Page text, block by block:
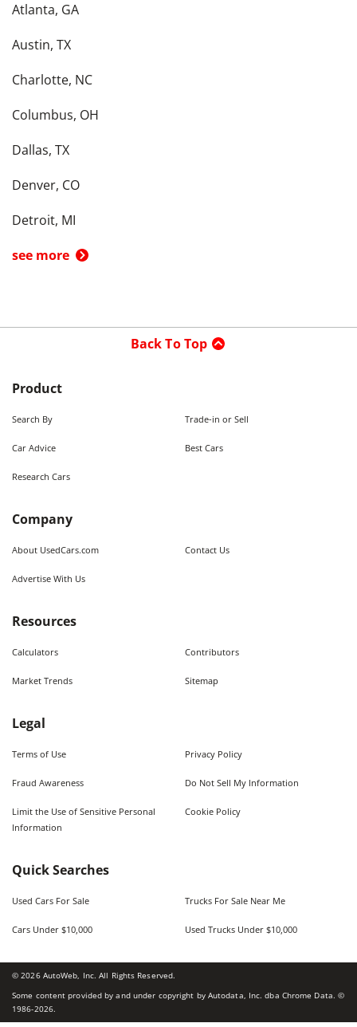
Atlanta, GA
Austin, TX
Charlotte, NC
Columbus, OH
Dallas, TX
Denver, CO
Detroit, MI
see more
Back To Top
Product
Search By Trade-in or Sell
Car Advice Best Cars
Research Cars
Company
About UsedCars.com Contact Us
Advertise With Us
Resources
Calculators Contributors
Market Trends Sitemap
Legal
Terms of Use Privacy Policy
Fraud Awareness Do Not Sell My Information
Limit the Use of Sensitive Personal
Information
Cookie Policy
Quick Searches
Used Cars For Sale Trucks For Sale Near Me
Cars Under $10,000 Used Trucks Under $10,000
©2026AutoWeb, Inc. All Rights Reserved.
Some content provided by and under copyright by Autodata, Inc. dba Chrome Data. ©
1986-2026.